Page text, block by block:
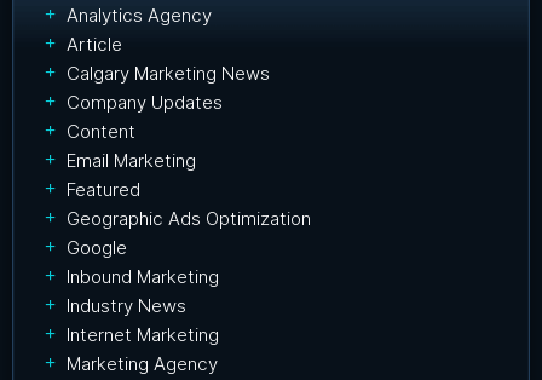
Analytics Agency
Article
Calgary Marketing News
Company Updates
Content
Email Marketing
Featured
Geographic Ads Optimization
Google
Inbound Marketing
Industry News
Internet Marketing
Marketing Agency